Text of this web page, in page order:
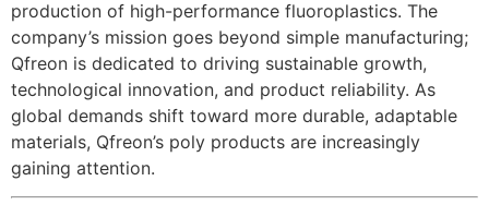
production of high-performance fluoroplastics. The
company’s mission goes beyond simple manufacturing;
Qfreon is dedicated to driving sustainable growth,
technological innovation, and product reliability. As
global demands shift toward more durable, adaptable
materials, Qfreon’s poly products are increasingly
gaining attention.